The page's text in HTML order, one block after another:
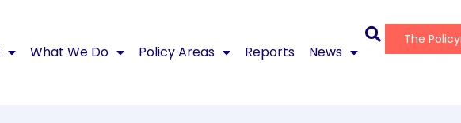
What We Do Policy Areas Reports News
The